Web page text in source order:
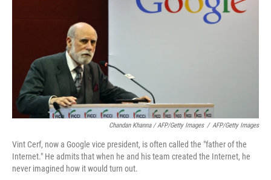
Chandan Khanna / AFP/Getty Images / AFP/Getty Images
Vint Cerf, now a Google vice president, is often called the "father of the
Internet." He admits that when he and his team created the Internet, he
never imagined how it would turn out.